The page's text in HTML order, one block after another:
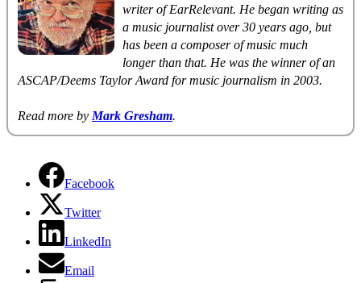
writer of EarRelevant. He began writing as
a music journalist over 30 years ago, but
has been a composer of music much
longer than that. He was the winner of an
ASCAP/Deems Taylor Award for music journalism in 2003.
Read more by Mark Gresham.
Facebook
Twitter
LinkedIn
Email